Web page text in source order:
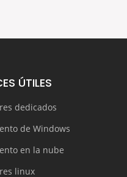
ÚTILES
dedicados
de Windows
en la nube
linux